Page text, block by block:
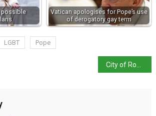
possible
Vatican apologises for Pope’s use
of derogatory gay term
LGBT Pope